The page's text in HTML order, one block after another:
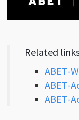
Related
ABET-
ABET-
ABET-